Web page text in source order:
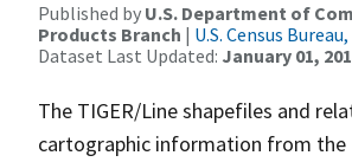
Published by U.S. Department of
Products Branch | U.S. Census
Dataset Last Updated: January 01,
The TIGER/Line shapefiles and
cartographic information from the